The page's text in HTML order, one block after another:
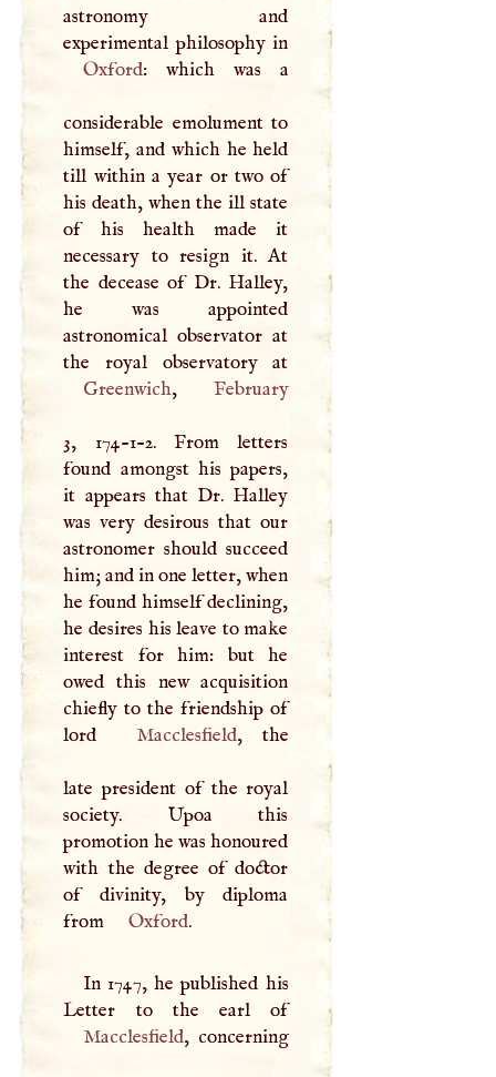
astronomy and
Oxford: which was a
considerable emolument to
himself, and which he held
till within a year or two of
his death, when the ill state
of his health made it
necessary to resign it. At
the decease of Dr. Halley,
he was appointed
astronomical observator at
Greenwich, February
3, 174-1-2. From letters
found amongst his papers,
it appears that Dr. Halley
was very desirous that our
astronomer should succeed
him; and in one letter, when
he found himself declining,
he desires his leave to make
interest for him: but he
owed this new acquisition
chiefly to the friendship of
lord
Macclesfield, the
late president of the royal
society. Upoa this
promotion he was honoured
with the degree of doctor
of divinity, by diploma
from
Oxford.
In 1747, he published his
Letter to the earl of
Macclesfield, concerning